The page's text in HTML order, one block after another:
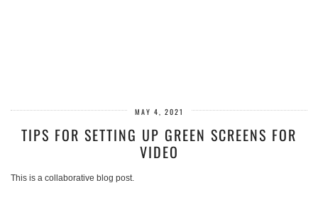
MAY 4, 2021
TIPS FOR SETTING UP GREEN SCREENS FOR
VIDEO
This is a collaborative blog post.